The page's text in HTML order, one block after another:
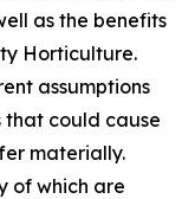
as the benefits
Horticulture.
assumptions
that could cause
materially.
of which are